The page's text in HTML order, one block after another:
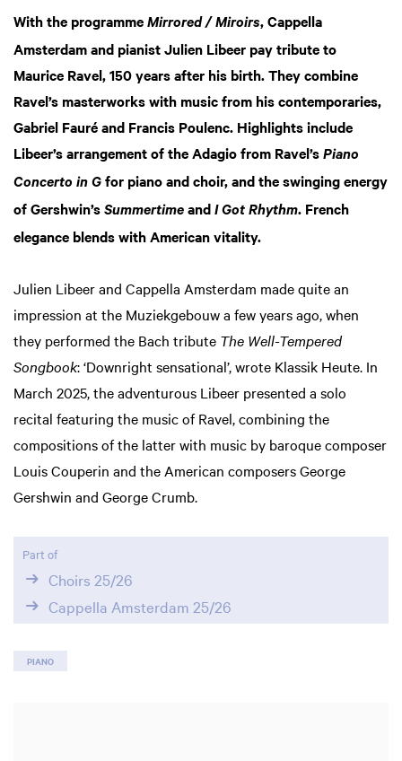
With the programme Mirrored / Miroirs, Cappella
Amsterdam and pianist Julien Libeer pay tribute to
Maurice Ravel, 150 years after his birth. They combine
Ravel’s masterworks with music from his contemporaries,
Gabriel Fauré and Francis Poulenc. Highlights include
Libeer’s arrangement of the Adagio from Ravel’s Piano
Concerto in G for piano and choir, and the swinging energy
of Gershwin’s Summertime and I Got Rhythm. French
elegance blends with American vitality.
Julien Libeer and Cappella Amsterdam made quite an
impression at the Muziekgebouw a few years ago, when
they performed the Bach tribute The Well-Tempered
Songbook: ‘Downright sensational’, wrote Klassik Heute. In
March 2025, the adventurous Libeer presented a solo
recital featuring the music of Ravel, combining the
compositions of the latter with music by baroque composer
Louis Couperin and the American composers George
Gershwin and George Crumb.
Part of
Choirs 25/26
Cappella Amsterdam 25/26
PIANO